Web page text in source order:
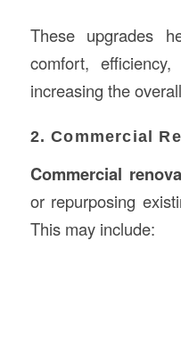
These upgrades
comfort,
increasing the
2. Commercial
Commercial
or repurposing
This may include: